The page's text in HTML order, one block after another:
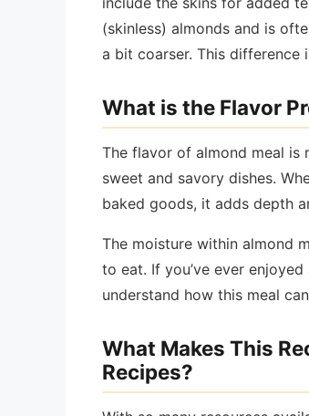
(skinless) almonds and is
a bit coarser. This difference
What is the Flavor
The flavor of almond meal is
sweet and savory dishes.
baked goods, it adds depth
The moisture within almond
to eat. If you’ve ever
understand how this meal
What Makes This
Recipes?